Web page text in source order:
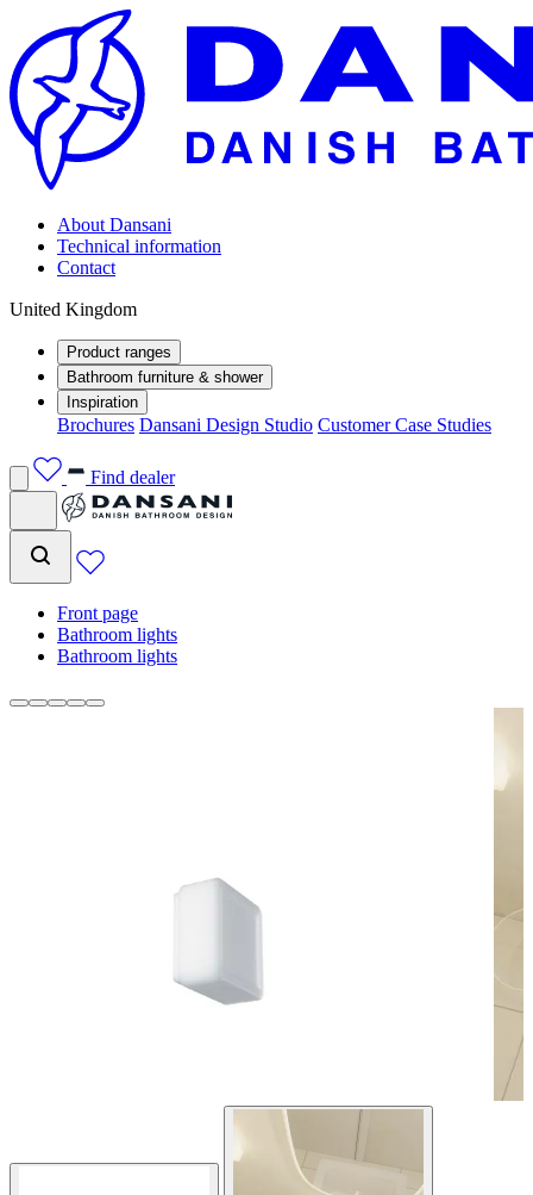
About Dansani
Technical information
Contact
United Kingdom
Product ranges
Bathroom furniture & shower
Inspiration
Brochures Dansani Design Studio Customer Case Studies
Find dealer
Front page
Bathroom lights
Bathroom lights